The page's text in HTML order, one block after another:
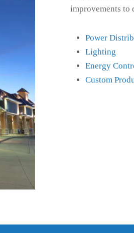
improvements to
Power
Lighting
Energy
Custom